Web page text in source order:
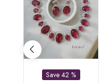
Save 42 %